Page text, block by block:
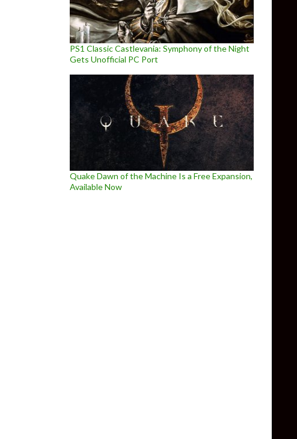
PS1 Classic Castlevania: Symphony of the Night
Gets Unofficial PC Port
Quake Dawn of the Machine Is a Free Expansion,
Available Now